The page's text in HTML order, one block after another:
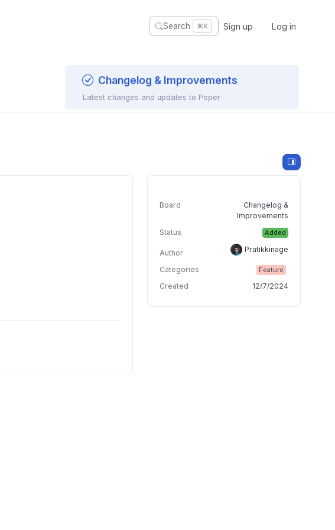
Search ⌘K Sign up Log in
Changelog & Improvements
Latest changes and updates to Poper
Board
Changelog &
Improvements
Status
Added
Author Pratikkinage
Categories Feature
Created 12/7/2024